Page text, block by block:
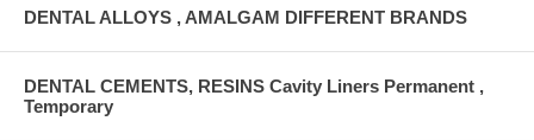
DENTAL ALLOYS , AMALGAM DIFFERENT BRANDS
DENTAL CEMENTS, RESINS Cavity Liners Permanent ,
Temporary